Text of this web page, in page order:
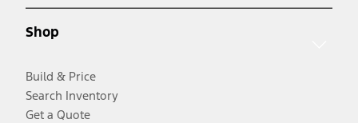
Shop
Build & Price
Search Inventory
Get a Quote